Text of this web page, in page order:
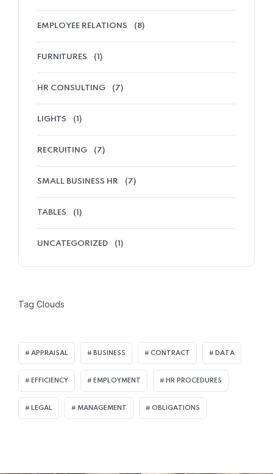
EMPLOYEE RELATIONS (8)
FURNITURES (1)
HR CONSULTING (7)
LIGHTS (1)
RECRUITING (7)
SMALL BUSINESS HR (7)
TABLES (1)
UNCATEGORIZED (1)
Tag Clouds
APPRAISAL BUSINESS CONTRACT DATA
EFFICIENCY EMPLOYMENT HR PROCEDURES
LEGAL MANAGEMENT OBLIGATIONS